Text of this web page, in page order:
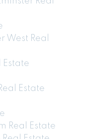
West Real
Estate
Estate
Real Estate